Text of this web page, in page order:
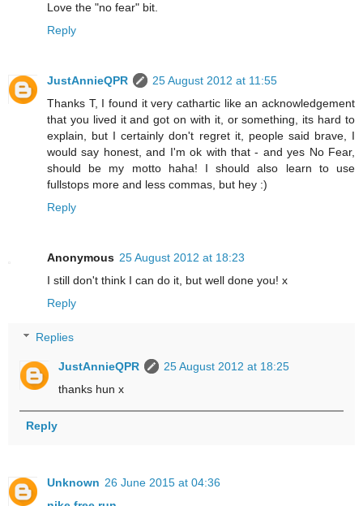
Love the "no fear" bit.
Reply
JustAnnieQPR
25 August 2012 at 11:55
Thanks T, I found it very cathartic like an acknowledgement
that you lived it and got on with it, or something, its hard to
explain, but I certainly don't regret it, people said brave, I
would say honest, and I'm ok with that - and yes No Fear,
should be my motto haha! I should also learn to use
fullstops more and less commas, but hey :)
Reply
Anonymous 25 August 2012 at 18:23
I still don't think I can do it, but well done you! x
Reply
Replies
JustAnnieQPR
25 August 2012 at 18:25
thanks hun x
Reply
Unknown 26 June 2015 at 04:36